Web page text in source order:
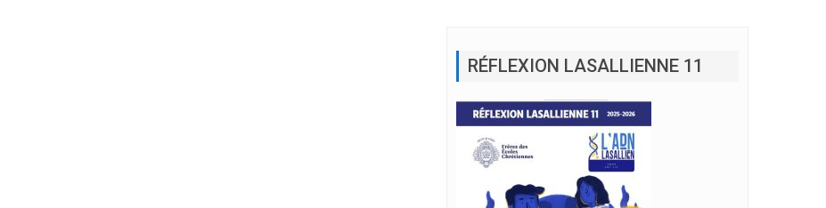
RÉFLEXION LASALLIENNE 11